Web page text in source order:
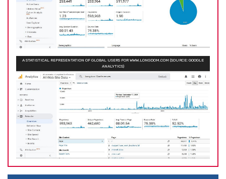
A STATISTICAL REPRESENTATION OF GLOBAL USERS FOR WWW.LONGDOM.COM (SOURCE: GOOGLE
ANALYTICS)